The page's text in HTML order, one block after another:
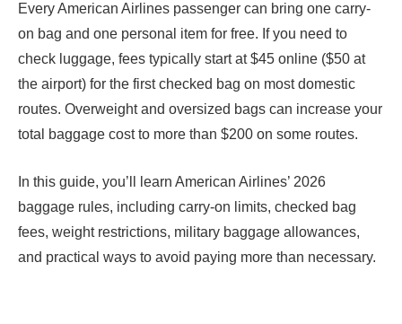
Every American Airlines passenger can bring one carry-
on bag and one personal item for free. If you need to
check luggage, fees typically start at $45 online ($50 at
the airport) for the first checked bag on most domestic
routes. Overweight and oversized bags can increase your
total baggage cost to more than $200 on some routes.
In this guide, you’ll learn American Airlines’ 2026
baggage rules, including carry-on limits, checked bag
fees, weight restrictions, military baggage allowances,
and practical ways to avoid paying more than necessary.